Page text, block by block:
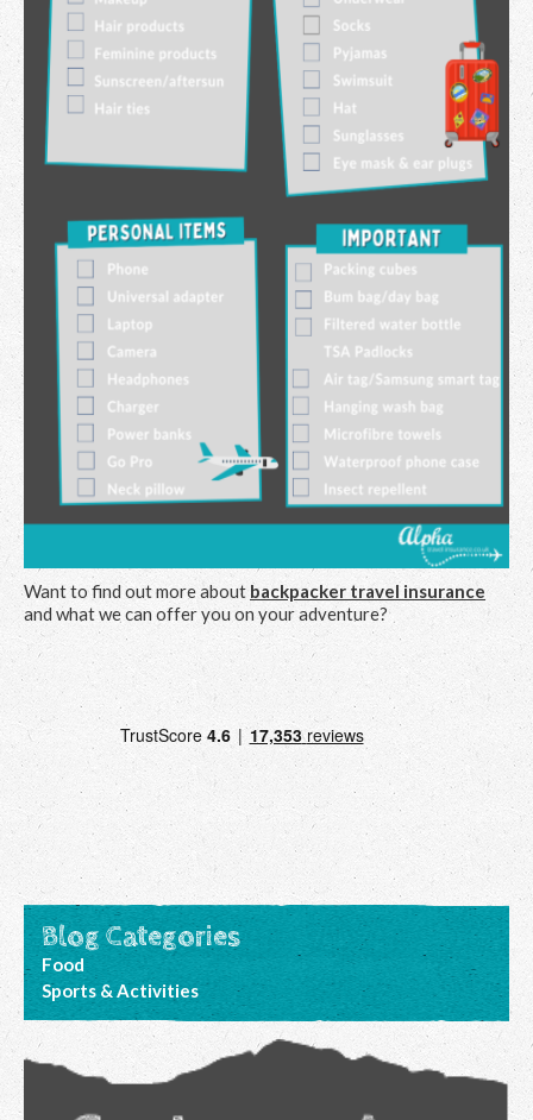
Want to find out more about backpacker travel insurance
and what we can offer you on your adventure?
Blog Categories
Food
Sports & Activities